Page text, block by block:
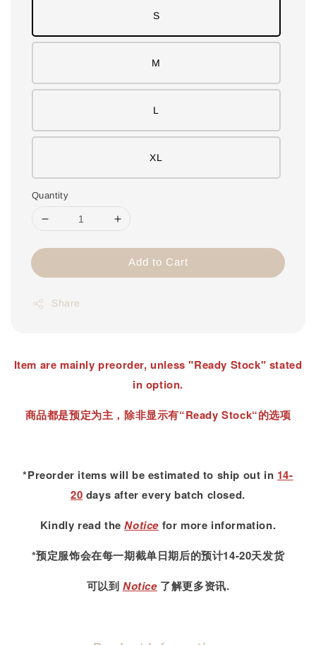
S
M
L
XL
Quantity
Add to Cart
Share
Item are mainly preorder, unless "Ready Stock" stated
in option.
商品都是预定为主，除非显示有“Ready Stock“的选项
*Preorder items will be estimated to ship out in 14-
20 days after every batch closed.
Kindly read the Notice for more information.
*预定服饰会在每一期截单日期后的预计14-20天发货
可以到 Notice 了解更多资讯.